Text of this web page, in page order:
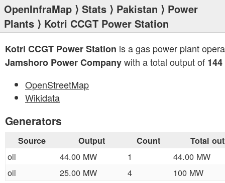
OpenInfraMap ⟩ Stats ⟩ Pakistan ⟩ Power
Plants ⟩ Kotri CCGT Power Station
Kotri CCGT Power Station is a gas power plant
Jamshoro Power Companywith a total output of
OpenStreetMap
Wikidata
Generators
Source Output Count Total
oil 44.00 MW 1
44.00 MW
oil
25.00 MW 4 100 MW